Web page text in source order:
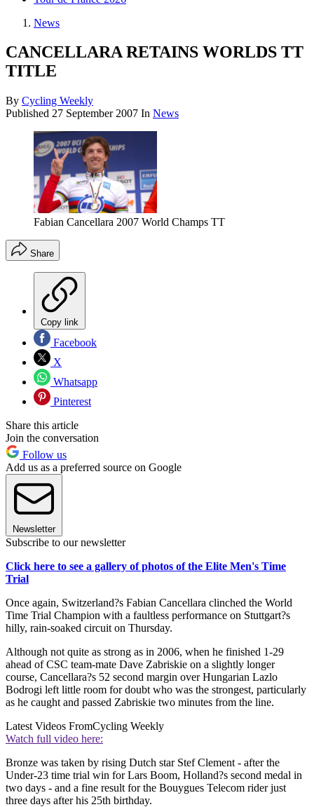
News
CANCELLARA RETAINS WORLDS TT
TITLE
By Cycling Weekly
Published 27 September 2007 In News
Fabian Cancellara 2007 World Champs TT
Share
Copy link
Facebook
X
Whatsapp
Pinterest
Share this article
Join the conversation
Follow us
Add us as a preferred source on Google
Newsletter
Subscribe to our newsletter
Click here to see a gallery of photos of the Elite Men's Time
Trial
Once again, Switzerland?s Fabian Cancellara clinched the World
Time Trial Champion with a faultless performance on Stuttgart?s
hilly, rain-soaked circuit on Thursday.
Although not quite as strong as in 2006, when he finished 1-29
ahead of CSC team-mate Dave Zabriskie on a slightly longer
course, Cancellara?s 52 second margin over Hungarian Lazlo
Bodrogi left little room for doubt who was the strongest, particularly
as he caught and passed Zabriskie two minutes from the line.
Latest Videos FromCycling Weekly
Watch full video here:
Bronze was taken by rising Dutch star Stef Clement - after the
Under-23 time trial win for Lars Boom, Holland?s second medal in
two days - and a fine result for the Bouygues Telecom rider just
three days after his 25th birthday.